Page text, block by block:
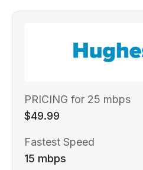
PRICING for 25 mbps
$49.99
Fastest Speed
15 mbps